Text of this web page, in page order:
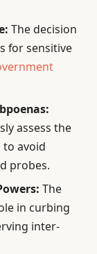
The decision
for sensitive
assess the
to avoid
probes.
The
in curbing
inter-